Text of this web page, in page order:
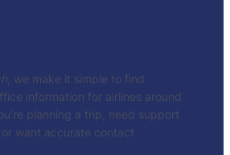
, we make it simple to find
information for airlines around
planning a trip, need support
want accurate contact